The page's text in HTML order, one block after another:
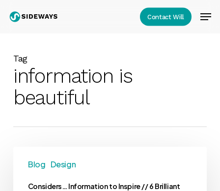
Contact Will
Tag
information is
beautiful
Blog Design
Considers… Information to Inspire // 6 Brilliant